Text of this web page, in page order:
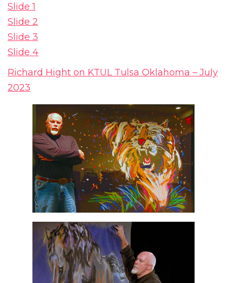
Slide 1
Slide 2
Slide 3
Slide 4
Richard Hight on KTUL Tulsa Oklahoma – July
2023